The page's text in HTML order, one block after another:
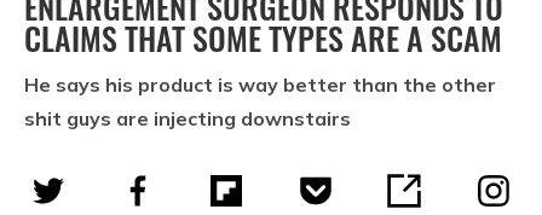
CLAIMS THAT SOME TYPES ARE A SCAM
He says his product is way better than the other
shit guys are injecting downstairs